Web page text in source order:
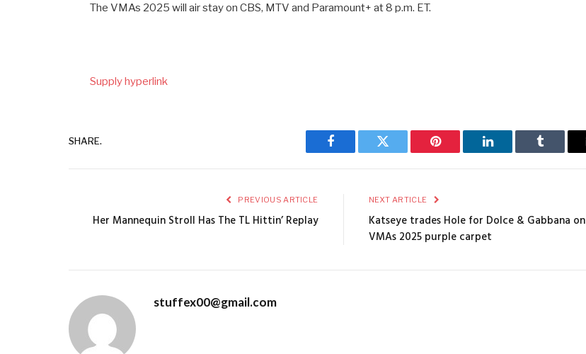
The VMAs 2025 will air stay on CBS, MTV and Paramount+ at 8 p.m. ET.
Supply hyperlink
SHARE.
Facebook Twitter Pinterest LinkedIn Tumblr
PREVIOUS ARTICLE
Her Mannequin Stroll Has The TL Hittin’ Replay
NEXT ARTICLE
Katseye trades Hole for Dolce & Gabbana on
VMAs 2025 purple carpet
stuffex00@gmail.com